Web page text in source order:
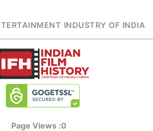
INDUSTRY OF INDIA
Page Views :0